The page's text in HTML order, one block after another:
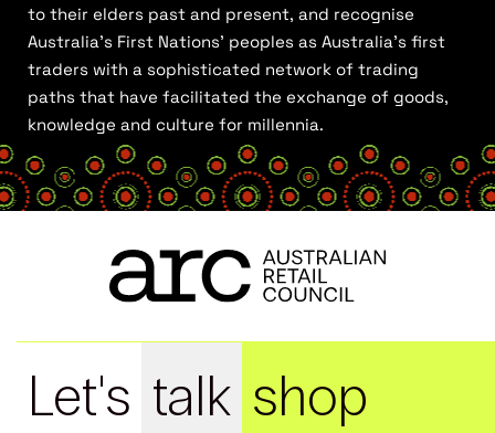
to their elders past and present, and recognise
Australia’s First Nations’ peoples as Australia’s first
traders with a sophisticated network of trading
paths that have facilitated the exchange of goods,
knowledge and culture for millennia.
Let's talk shop